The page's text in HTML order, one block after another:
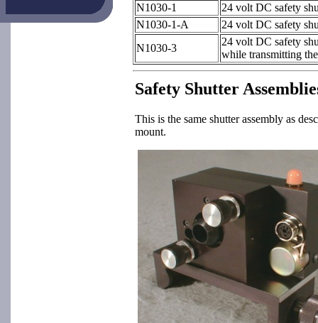
N1030-1
24 volt DC safety
N1030-1-A
24 volt DC safety
N1030-3
24 volt DC safety
while transmitting
Safety Shutter
This is the same shutter assembly as
mount.